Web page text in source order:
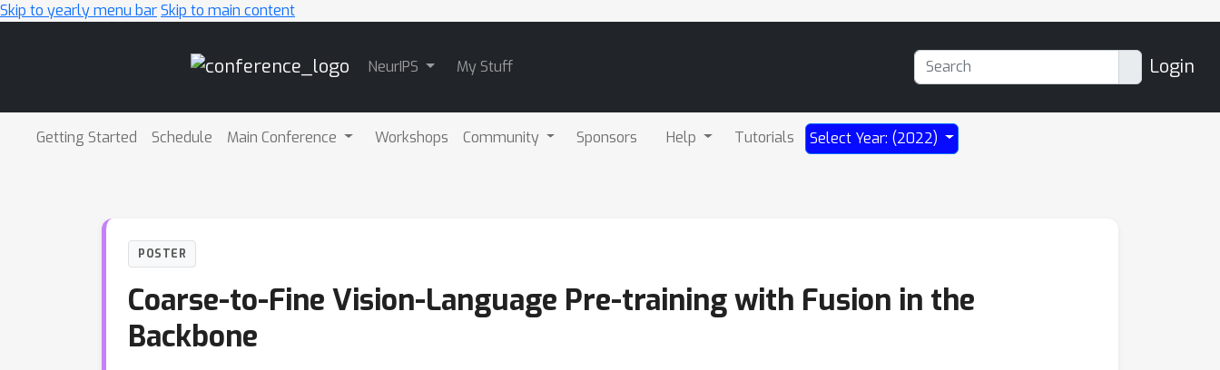
Skip to yearly menu barSkip to main content
NeurIPS My Stuff Login
Getting Started Schedule Main Conference Workshops Community Sponsors Help Tutorials Select Year: (2022)
POSTER
Coarse-to-Fine Vision-Language Pre-training with Fusion in the
Backbone